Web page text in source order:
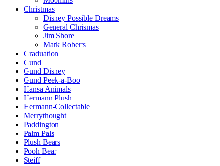
Christmas
Disney Possible Dreams
General Chrismas
Jim Shore
Mark Roberts
Graduation
Gund
Gund Disney
Gund Peek-a-Boo
Hansa Animals
Hermann Plush
Hermann-Collectable
Merrythought
Paddington
Palm Pals
Plush Bears
Pooh Bear
Steiff